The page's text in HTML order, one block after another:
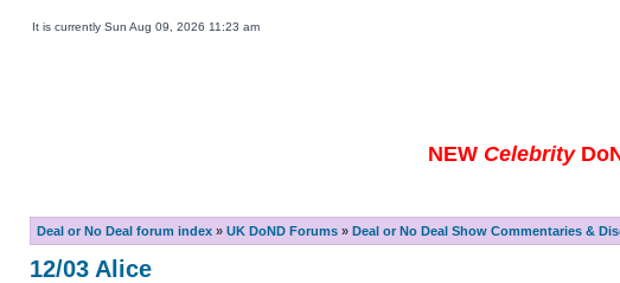
It is currently Sun Aug 09, 2026 11:23 am
NEW Celebrity
Deal or No Deal forum index » UK DoND Forums » Deal or No Deal Show Commentaries &
12/03 Alice